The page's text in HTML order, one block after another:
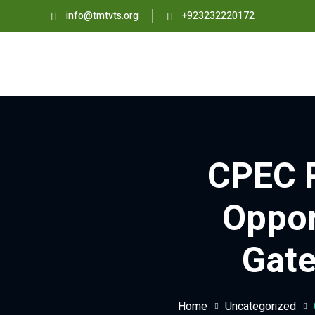
info@tmtvts.org +923232220172
Home Uncategorized